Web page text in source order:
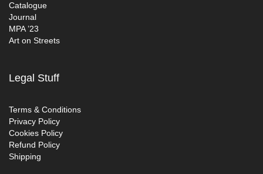
Catalogue
Journal
MPA ’23
Art on Streets
Legal Stuff
Terms & Conditions
Privacy Policy
Cookies Policy
Refund Policy
Shipping